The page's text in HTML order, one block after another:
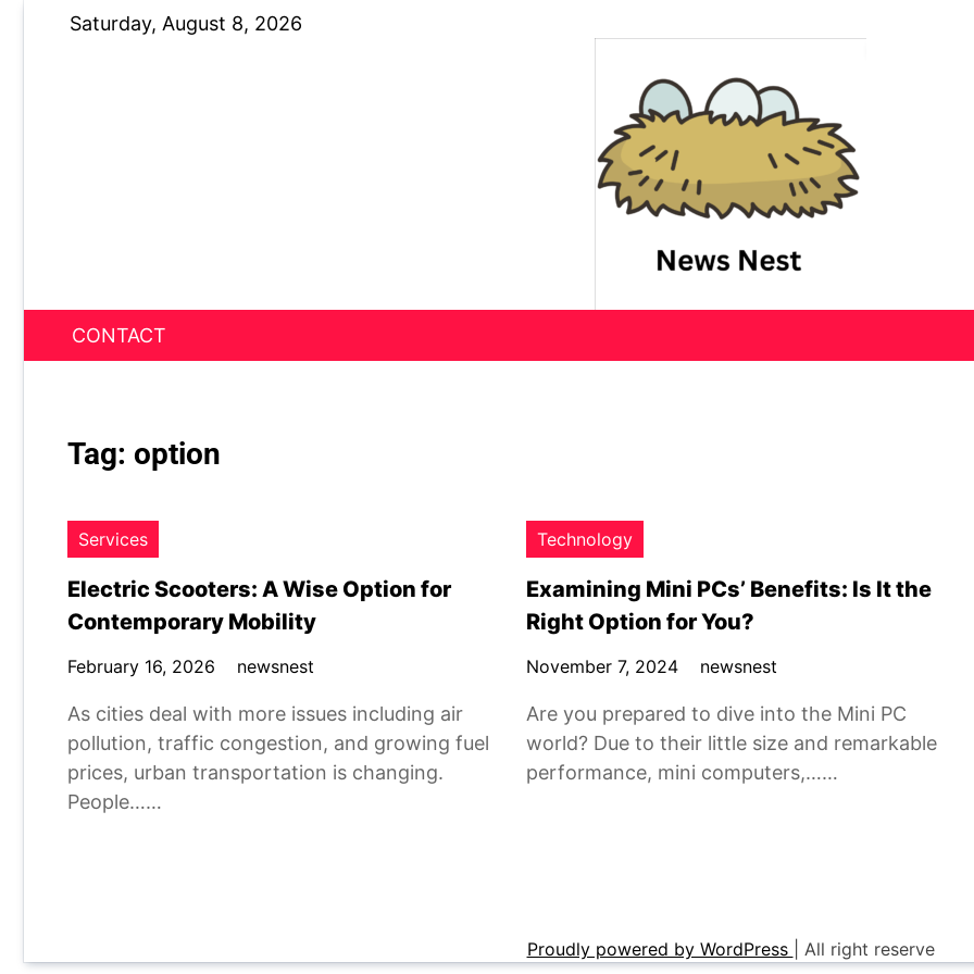
Saturday, August 8, 2026
News Nest
CONTACT
Tag: option
Services
Electric Scooters: A Wise Option for
Contemporary Mobility
February 16, 2026 newsnest
As cities deal with more issues including air
pollution, traffic congestion, and growing fuel
prices, urban transportation is changing.
People……
Technology
Examining Mini PCs’ Benefits: Is It the
Right Option for You?
November 7, 2024 newsnest
Are you prepared to dive into the Mini PC
world? Due to their little size and remarkable
performance, mini computers,……
Proudly powered by WordPress All right reserve